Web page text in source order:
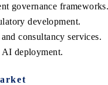
governance frameworks.
development.
consultancy services.
deployment.